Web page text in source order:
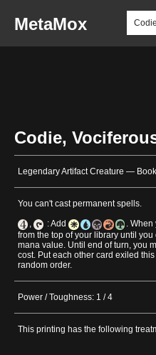
MetaMox
Codie,
Legendary Artifact Creature —
You can't cast permanent spells.
,
: Add
. When
from the top of your library until
mana value. Until end of turn, you
cost. Put each other card exiled
random order.
Power / Toughness: 1 / 4
This printing has the following